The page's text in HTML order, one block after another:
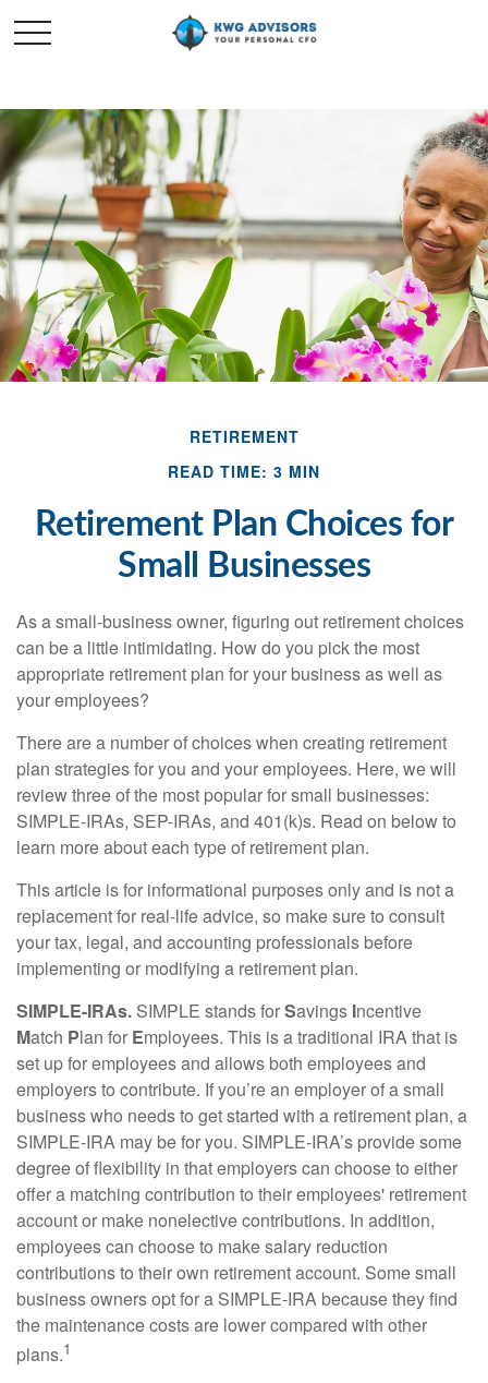
RETIREMENT
READ TIME: 3 MIN
Retirement Plan Choices for
Small Businesses
As a small-business owner, figuring out retirement choices
can be a little intimidating. How do you pick the most
appropriate retirement plan for your business as well as
your employees?
There are a number of choices when creating retirement
plan strategies for you and your employees. Here, we will
review three of the most popular for small businesses:
SIMPLE-IRAs, SEP-IRAs, and 401(k)s. Read on below to
learn more about each type of retirement plan.
This article is for informational purposes only and is not a
replacement for real-life advice, so make sure to consult
your tax, legal, and accounting professionals before
implementing or modifying a retirement plan.
SIMPLE-IRAs. SIMPLE stands forSavings Incentive
Match Plan for Employees. This is a traditional IRA that is
set up for employees and allows both employees and
employers to contribute. If you’re an employer of a small
business who needs to get started with a retirement plan, a
SIMPLE-IRA may be for you. SIMPLE-IRA’s provide some
degree of flexibility in that employers can choose to either
offer a matching contribution to their employees' retirement
account or make nonelective contributions. In addition,
employees can choose to make salary reduction
contributions to their own retirement account. Some small
business owners opt for a SIMPLE-IRA because they find
the maintenance costs are lower compared with other
plans.1